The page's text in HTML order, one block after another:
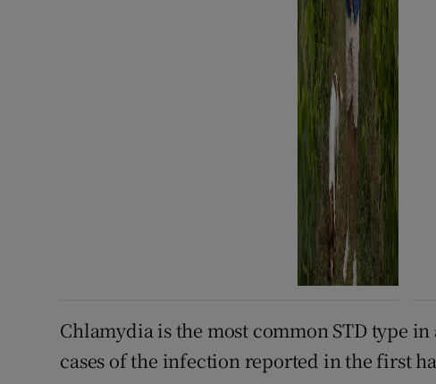
Chlamydia is the most common STD type
cases of the infection reported in the first